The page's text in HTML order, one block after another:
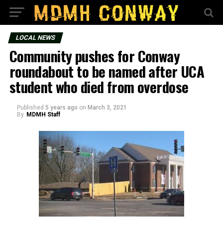
LOCAL NEWS
Community pushes for Conway
roundabout to be named after UCA
student who died from overdose
Published 5 years ago on March 3, 2021
By MDMH Staff